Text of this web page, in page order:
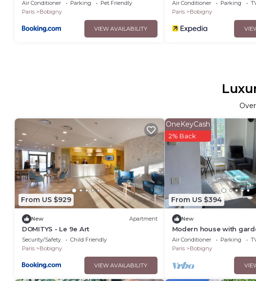
Air Conditioner Parking
Pet Friendly
Paris
Bobigny
VIEW AVAILABILITY
Air Conditioner Parking
Paris
Bobigny
Over
From US $929
New Apartment
DOMITYS - Le 9e Art
Security/Safety
Child Friendly
Paris
Bobigny
VIEW AVAILABILITY
From US $394
OneKeyCash
2% Back
New
Modern house with
telecommuting space
Air Conditioner Parking
Paris
Bobigny